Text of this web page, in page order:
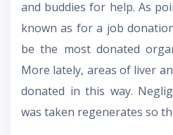
and buddies for help. As
known as for a job
be the most donated
More lately, areas of liver
donated in this way.
was taken regenerates so